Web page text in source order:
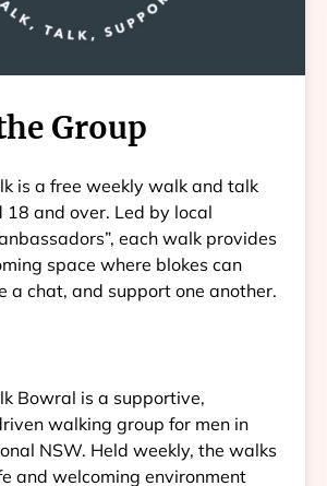
Group
is a free weekly walk and talk
18 and over. Led by local
each walk provides
space where blokes can
a chat, and support one another.
Bowral is a supportive,
walking group for men in
NSW. Held weekly, the walks
and welcoming environment